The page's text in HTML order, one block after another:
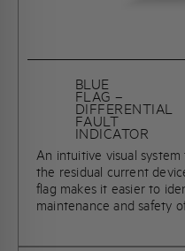
BLUE
FLAG –
DIFFERENTIAL
FAULT
INDICATOR
An intuitive visual
the residual current
flag makes it easier to
maintenance and safety